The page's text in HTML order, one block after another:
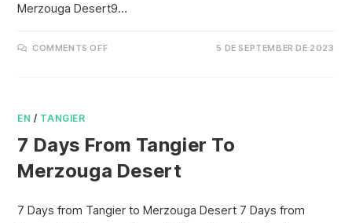
Merzouga Desert9…
COMMENTS OFF 5 DE SEPTEMBER DE 2023
EN / TANGIER
7 Days From Tangier To
Merzouga Desert
7 Days from Tangier to Merzouga Desert 7 Days from